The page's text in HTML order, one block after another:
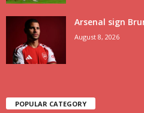
Arsenal sign
August 8, 2026
POPULAR CATEGORY